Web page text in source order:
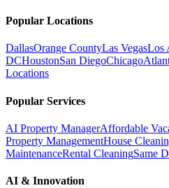
Popular Locations
DallasOrange CountyLas VegasLos
DCHoustonSan DiegoChicago
Locations
Popular Services
AI Property ManagerAffordable
Property ManagementHouse
MaintenanceRental CleaningSame
AI & Innovation